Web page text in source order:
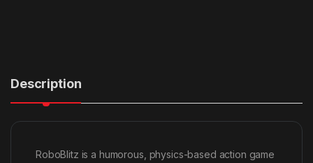
Description
RoboBlitz is a humorous, physics-based action game